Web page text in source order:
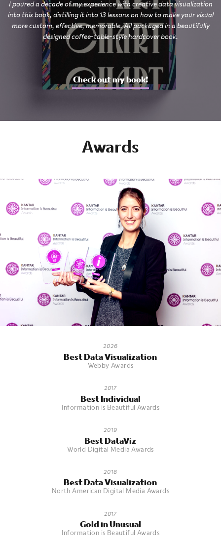
I poured a decade of my experience with creative data visualization
into this book, distilling it into 13 lessons on how to make your visual
more custom, effective, memorable. All packaged in a beautifully
designed coffee-table-style hardcover book.
Check out my book!
Awards
2026
Best Data Visualization
Webby Awards
2017
Best Individual
Information is Beautiful Awards
2019
Best DataViz
World Digital Media Awards
2018
Best Data Visualization
North American Digital Media Awards
2017
Gold in Unusual
Information is Beautiful Awards